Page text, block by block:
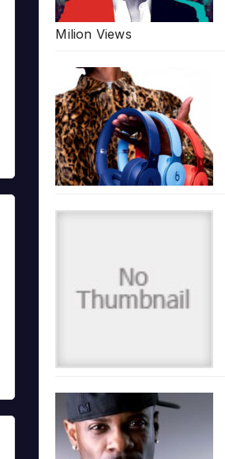
Milion Views